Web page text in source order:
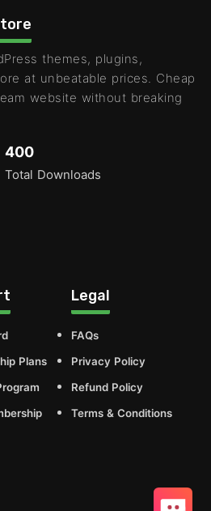
themes, plugins,
at unbeatable prices. Cheap
website without breaking
400
Total Downloads
Plans
Legal
FAQs
Privacy Policy
Refund Policy
Terms & Conditions